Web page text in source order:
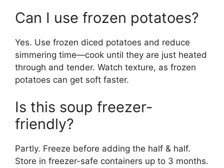
Can I use frozen potatoes?
Yes. Use frozen diced potatoes and reduce
simmering time—cook until they are just heated
through and tender. Watch texture, as frozen
potatoes can get soft faster.
Is this soup freezer-
friendly?
Partly. Freeze before adding the half & half.
Store in freezer-safe containers up to 3 months.